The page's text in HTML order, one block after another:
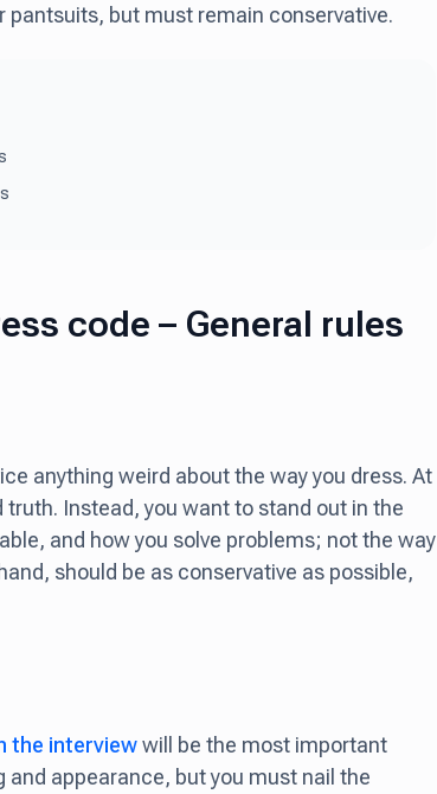
but must remain conservative.
code – General rules
anything weird about the way you dress. At
Instead, you want to stand out in the
and how you solve problems; not the way
should be as conservative as possible,
the interviewwill be the most important
appearance, but you must nail the